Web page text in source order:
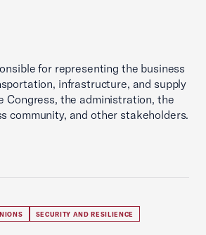
for representing the business
infrastructure, and supply
Congress, the administration, the
community, and other stakeholders.
SECURITY AND RESILIENCE